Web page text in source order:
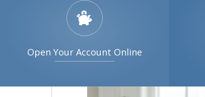
Open Your Account Online